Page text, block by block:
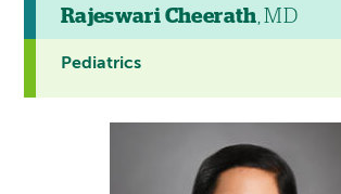
Rajeswari Cheerath, MD
Pediatrics